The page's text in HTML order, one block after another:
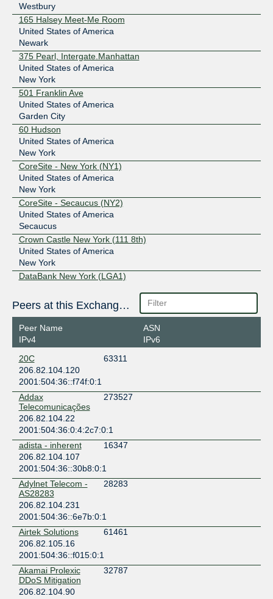
Westbury
165 Halsey Meet-Me Room
United States of America
Newark
375 Pearl, Intergate.Manhattan
United States of America
New York
501 Franklin Ave
United States of America
Garden City
60 Hudson
United States of America
New York
CoreSite - New York (NY1)
United States of America
New York
CoreSite - Secaucus (NY2)
United States of America
Secaucus
Crown Castle New York (111 8th)
United States of America
New York
DataBank New York (LGA1)
DataBank New York (LGA2)
United States of America
New York
DataBank Newark (EWR1)
United States of America
Newark
Dataverge
United States of America
Brooklyn
Digital Realty EWR (100 Delawanna)
United States of America
Clifton
Digital Realty EWR (2 Peekay)
United States of America
Clifton
Digital Realty NYC (111 8th Ave)
United States of America
New York
Digital Realty NYC (32 AofA)
United States of America
New York
Digital Realty NYC (60 Hudson)
United States of America
New York
Peers at this Exchange Point
Peer Name
IPv4
ASN
IPv6
20C
63311
206.82.104.120
2001:504:36::f74f:0:1
Addax
Telecomunicações
273527
206.82.104.22
2001:504:36:0:4:2c7:0:1
adista - inherent
16347
206.82.104.107
2001:504:36::30b8:0:1
Adylnet Telecom -
AS28283
28283
206.82.104.231
2001:504:36::6e7b:0:1
Airtek Solutions
61461
206.82.105.16
2001:504:36::f015:0:1
Akamai Prolexic
DDoS Mitigation
32787
206.82.104.90